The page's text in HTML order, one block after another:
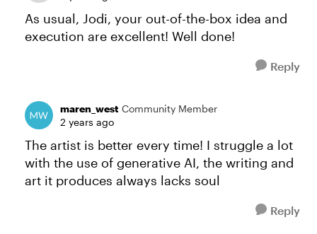
As usual, Jodi, your out-of-the-box idea and
execution are excellent! Well done!
Reply
maren_west Community Member
2 years ago
The artist is better every time! I struggle a lot
with the use of generative AI, the writing and
art it produces always lacks soul
Reply